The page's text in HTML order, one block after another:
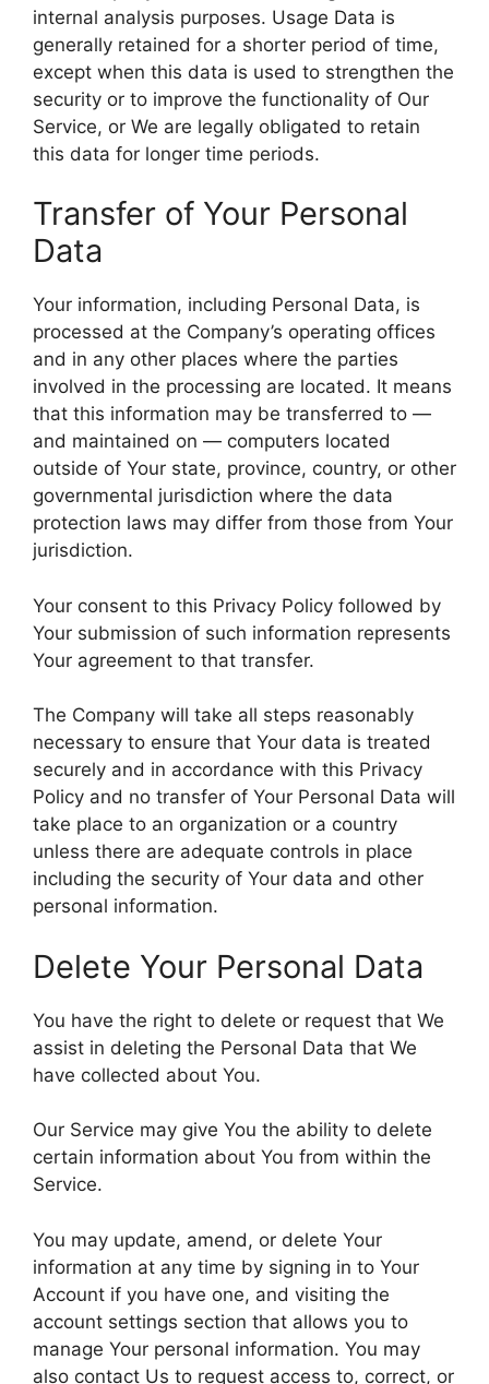
internal analysis purposes. Usage Data is
generally retained for a shorter period of time,
except when this data is used to strengthen the
security or to improve the functionality of Our
Service, or We are legally obligated to retain
this data for longer time periods.
Transfer of Your Personal
Data
Your information, including Personal Data, is
processed at the Company’s operating offices
and in any other places where the parties
involved in the processing are located. It means
that this information may be transferred to —
and maintained on — computers located
outside of Your state, province, country, or other
governmental jurisdiction where the data
protection laws may differ from those from Your
jurisdiction.
Your consent to this Privacy Policy followed by
Your submission of such information represents
Your agreement to that transfer.
The Company will take all steps reasonably
necessary to ensure that Your data is treated
securely and in accordance with this Privacy
Policy and no transfer of Your Personal Data will
take place to an organization or a country
unless there are adequate controls in place
including the security of Your data and other
personal information.
Delete Your Personal Data
You have the right to delete or request that We
assist in deleting the Personal Data that We
have collected about You.
Our Service may give You the ability to delete
certain information about You from within the
Service.
You may update, amend, or delete Your
information at any time by signing in to Your
Account if you have one, and visiting the
account settings section that allows you to
manage Your personal information. You may
also contact Us to request access to, correct, or